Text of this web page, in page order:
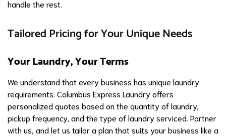
handle the rest.
Tailored Pricing for Your Unique Needs
Your Laundry, Your Terms
We understand that every business has unique laundry
requirements. Columbus Express Laundry offers
personalized quotes based on the quantity of laundry,
pickup frequency, and the type of laundry serviced. Partner
with us, and let us tailor a plan that suits your business like a